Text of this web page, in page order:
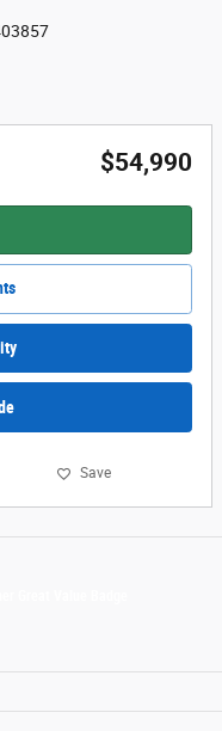
$54,990
Save